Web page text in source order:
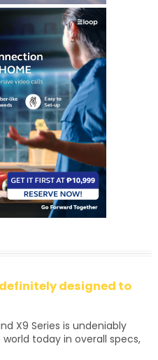
definitely designed to
X9 Series is undeniably
today in overall specs,